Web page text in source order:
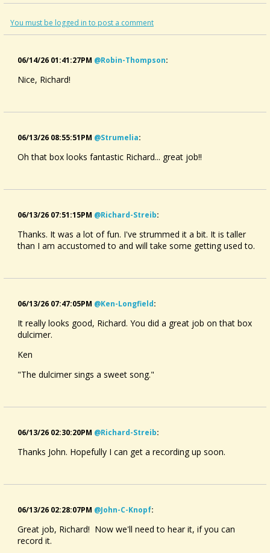
You must be logged in to post a comment
06/14/26 01:41:27PM @robin-Thompson:
Nice, Richard!
06/13/26 08:55:51PM @strumelia:
Oh that box looks fantastic Richard... great job!!
06/13/26 07:51:15PM @richard-Streib:
Thanks. It was a lot of fun. I've strummed it a bit. It is taller
than I am accustomed to and will take some getting used to.
06/13/26 07:47:05PM @ken-Longfield:
It really looks good, Richard. You did a great job on that box
dulcimer.
Ken
"The dulcimer sings a sweet song."
06/13/26 02:30:20PM @richard-Streib:
Thanks John. Hopefully I can get a recording up soon.
06/13/26 02:28:07PM @john-C-Knopf:
Great job, Richard! Now we'll need to hear it, if you can
record it.